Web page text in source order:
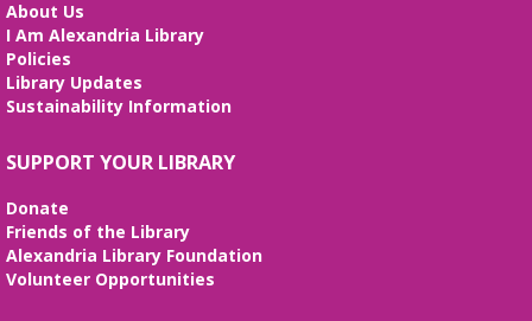
This volunteer-led workshop provides a space for
confidence. No registration required. No
certificates of completion are issued.
Alexandria Library: A Legacy of Service
Tue, Aug 11, All Day
The Local History/Special Collections Branch
presents an exhibit highlighting the history and
About Us
I Am Alexandria Library
Policies
Library Updates
Sustainability Information
SUPPORT YOUR LIBRARY
Donate
Friends of the Library
Alexandria Library Foundation
Volunteer Opportunities